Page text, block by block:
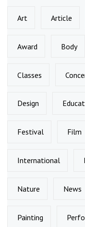
Art Article
Award Body
Classes
Design
Festival Film
International
Nature News
Painting